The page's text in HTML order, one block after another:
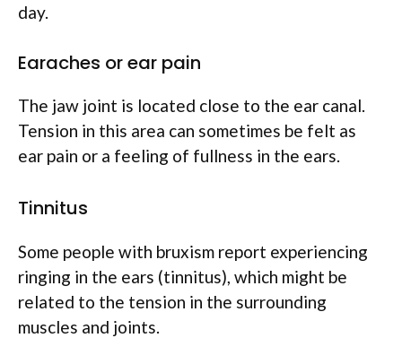
day.
Earaches or ear pain
The jaw joint is located close to the ear canal.
Tension in this area can sometimes be felt as
ear pain or a feeling of fullness in the ears.
Tinnitus
Some people with bruxism report experiencing
ringing in the ears (tinnitus), which might be
related to the tension in the surrounding
muscles and joints.